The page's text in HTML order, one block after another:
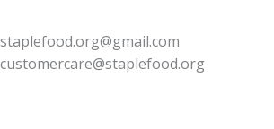
staplefood.org@gmail.com
customercare@staplefood.org